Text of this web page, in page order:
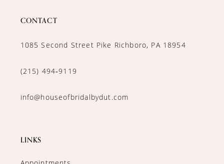
CONTACT
1085 Second Street Pike Richboro, PA 18954
(215) 494‑9119
info@houseofbridalbydut.com
LINKS